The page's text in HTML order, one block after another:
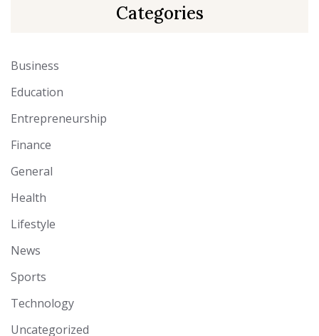
Categories
Business
Education
Entrepreneurship
Finance
General
Health
Lifestyle
News
Sports
Technology
Uncategorized